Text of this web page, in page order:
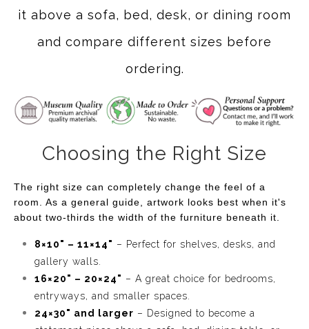
it above a sofa, bed, desk, or dining room
and compare different sizes before
ordering.
Choosing the Right Size
The right size can completely change the feel of a
room. As a general guide, artwork looks best when it's
about two-thirds the width of the furniture beneath it.
8×10" – 11×14" – Perfect for shelves, desks, and
gallery walls.
16×20" – 20×24" – A great choice for bedrooms,
entryways, and smaller spaces.
24×30" and larger – Designed to become a